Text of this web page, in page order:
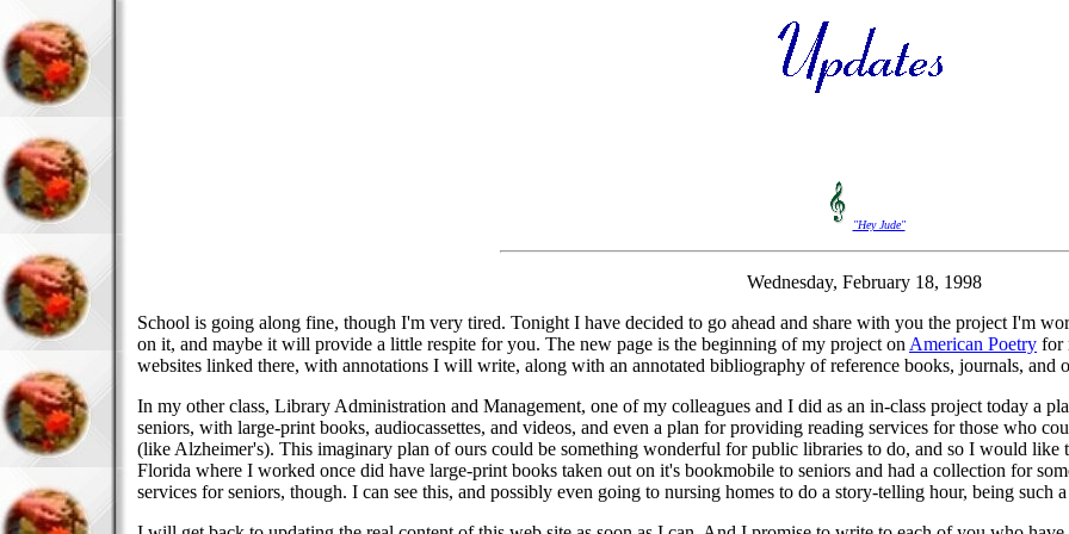
"Hey Jude"
Wednesday, February 18, 1998
School is going along fine, though I'm very tired. Tonight I have decided to go ahead and share with you the project I'm
on it, and maybe it will provide a little respite for you. The new page is the beginning of my project on American Poetry for
websites linked there, with annotations I will write, along with an annotated bibliography of reference books, journals, and
In my other class, Library Administration and Management, one of my colleagues and I did as an in-class project today a
seniors, with large-print books, audiocassettes, and videos, and even a plan for providing reading services for those who
(like Alzheimer's). This imaginary plan of ours could be something wonderful for public libraries to do, and so I would like
Florida where I worked once did have large-print books taken out on it's bookmobile to seniors and had a collection for
services for seniors, though. I can see this, and possibly even going to nursing homes to do a story-telling hour, being such